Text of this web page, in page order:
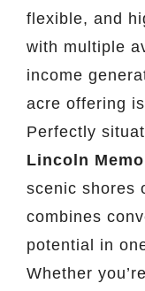
flexible, and
with multiple
income
acre offering
Perfectly
Lincoln
scenic shores
combines
potential in
Whether